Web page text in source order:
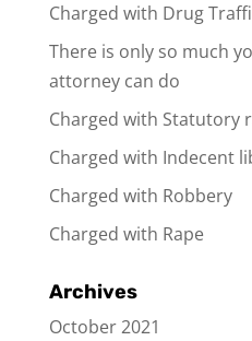
Charged with Drug
There is only so much
attorney can do
Charged with Statutory
Charged with Indecent
Charged with Robbery
Charged with Rape
Archives
October 2021